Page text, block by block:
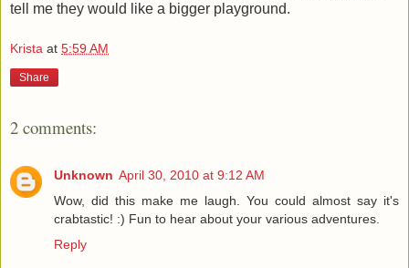
tell me they would like a bigger playground.
Krista at 5:59 AM
Share
2 comments:
Unknown April 30, 2010 at 9:12 AM
Wow, did this make me laugh. You could almost say it's
crabtastic! :) Fun to hear about your various adventures.
Reply